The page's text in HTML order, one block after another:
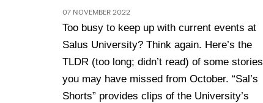
Student Achievement Data
Standardized Patient Program
Research
Application Process
Visit and Explore
Admissions Events & Experiences
Academic Partnerships
University Life Home
University Events Calendar
Culture and Community
About Elkins Park Campus
07 NOVEMBER 2022
Too busy to keep up with current events at
Salus University? Think again. Here’s the
TLDR (too long; didn’t read) of some stories
you may have missed from October. “Sal’s
Shorts” provides clips of the University’s